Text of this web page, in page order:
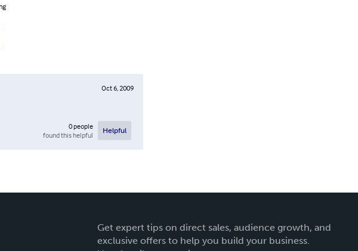
Oct 6, 2009
0people
found this helpful
Helpful
Get expert tips on direct sales, audience growth, and
exclusive offers to help you build your business.